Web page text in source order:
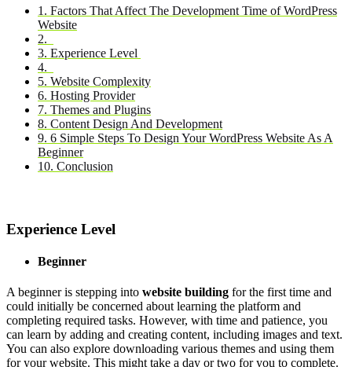
1. Factors That Affect The Development Time of WordPress
Website
2.
3. Experience Level
4.
5. Website Complexity
6. Hosting Provider
7. Themes and Plugins
8. Content Design And Development
9. 6 Simple Steps To Design Your WordPress Website As A
Beginner
10. Conclusion
Experience Level
Beginner
A beginner is stepping into website building for the first time and
could initially be concerned about learning the platform and
completing required tasks. However, with time and patience, you
can learn by adding and creating content, including images and text.
You can also explore downloading various themes and using them
for your website. This might take a day or two for you to complete.